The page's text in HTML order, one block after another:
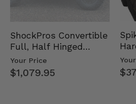
ShockPros Convertible
Full, Half Hinged
Doors - 2013-19 Ful…
Your Price
$1,079.95